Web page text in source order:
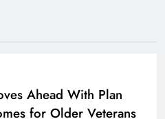
Ahead With Plan
for Older Veterans